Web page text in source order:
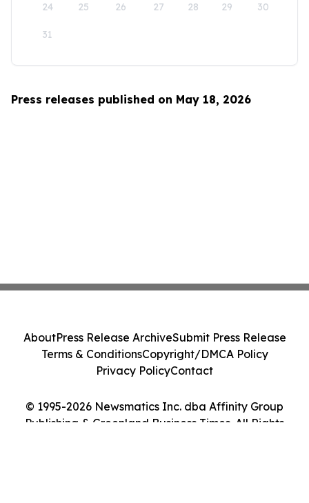
24 25 26 27 28 29 30
31
Press releases published on May 18, 2026
© 1995-2026 Newsmatics Inc. dba Affinity Group
Publishing & Greenland Business Times. All Rights
AboutPress Release ArchiveSubmit Press Release
Terms & ConditionsCopyright/DMCA Policy
Privacy PolicyContact